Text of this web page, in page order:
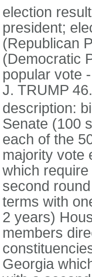
election
president;
(Republican
(Democratic
popular vote
J. TRUMP
description:
Senate (100
each of the
majority vote
which
second
terms with
2 years)
members
Georgia